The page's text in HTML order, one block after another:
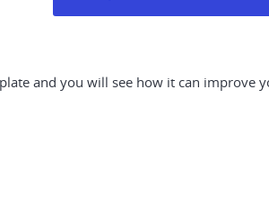
and you will see how it can improve